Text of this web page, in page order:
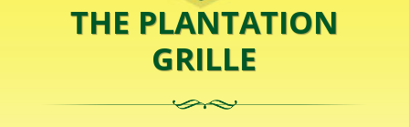
THE PLANTATION
GRILLE